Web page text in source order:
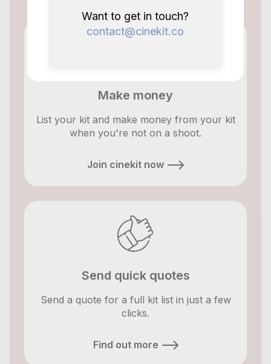
Make money
List your kit and make money from your kit
when you're not on a shoot.
Join cinekit now
Send quick quotes
Send a quote for a full kit list in just a few
clicks.
Find out more
Want to get in touch?
contact@cinekit.co